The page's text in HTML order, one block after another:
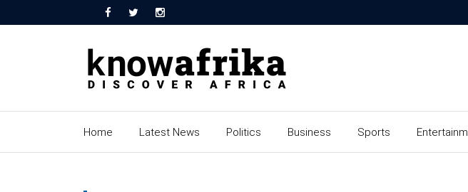
Home Latest News Politics Business Sports